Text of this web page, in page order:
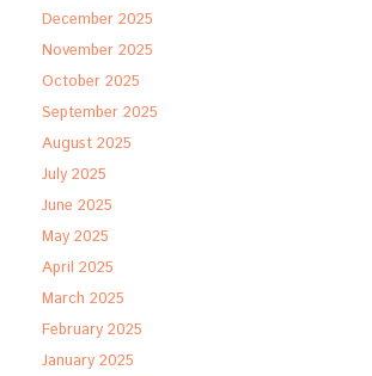
December 2025
November 2025
October 2025
September 2025
August 2025
July 2025
June 2025
May 2025
April 2025
March 2025
February 2025
January 2025